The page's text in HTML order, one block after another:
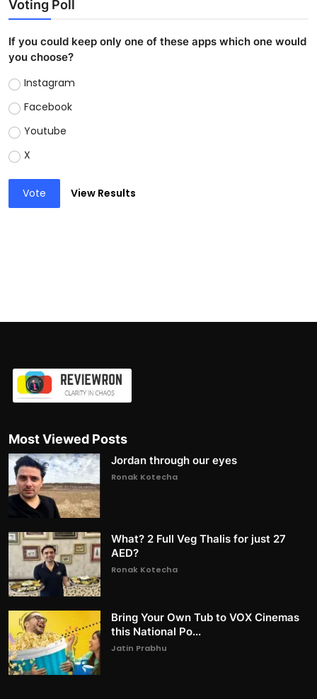
Voting Poll
If you could keep only one of these apps which one would
you choose?
Instagram
Facebook
Youtube
X
Vote View Results
Most Viewed Posts
Jordan through our eyes
Ronak Kotecha
What? 2 Full Veg Thalis for just 27
AED?
Ronak Kotecha
Bring Your Own Tub to VOX Cinemas
this National Po...
Jatin Prabhu